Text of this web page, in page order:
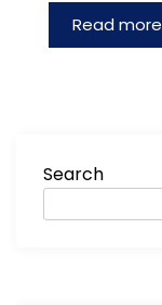
Read more
Search